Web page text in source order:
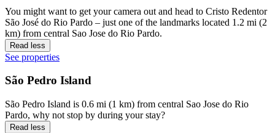
You might want to get your camera out and head to Cristo Redentor
São José do Rio Pardo – just one of the landmarks located 1.2 mi (2
km) from central Sao Jose do Rio Pardo.
Read less
See properties
São Pedro Island
São Pedro Island is 0.6 mi (1 km) from central Sao Jose do Rio
Pardo, why not stop by during your stay?
Read less